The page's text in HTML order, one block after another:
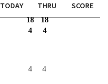
TODAY THRU SCORE